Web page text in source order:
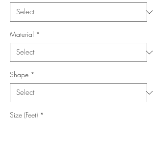
Material *
Shape *
Size (Feet) *